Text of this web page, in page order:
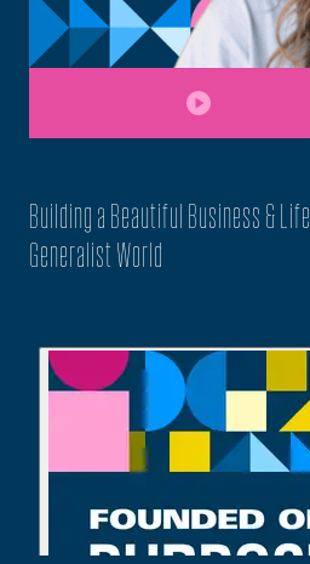
Building a Beautiful Business &
Generalist World
play_circle